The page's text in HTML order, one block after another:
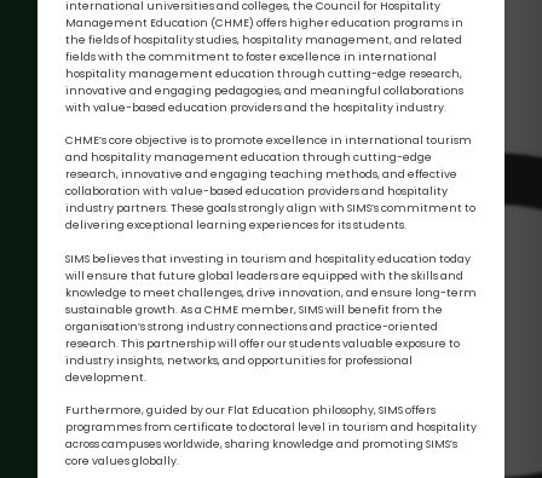
international universities and colleges, the Council for Hospitality
Management Education (CHME) offers higher education programs in
the fields of hospitality studies, hospitality management, and related
fields with the commitment to foster excellence in international
hospitality management education through cutting-edge research,
innovative and engaging pedagogies, and meaningful collaborations
with value-based education providers and the hospitality industry.
CHME’s core objective is to promote excellence in international tourism
and hospitality management education through cutting-edge
research, innovative and engaging teaching methods, and effective
collaboration with value-based education providers and hospitality
industry partners. These goals strongly align with SIMS’s commitment to
delivering exceptional learning experiences for its students.
SIMS believes that investing in tourism and hospitality education today
will ensure that future global leaders are equipped with the skills and
knowledge to meet challenges, drive innovation, and ensure long-term
sustainable growth. As a CHME member, SIMS will benefit from the
organisation’s strong industry connections and practice-oriented
research. This partnership will offer our students valuable exposure to
industry insights, networks, and opportunities for professional
development.
Furthermore, guided by our Flat Education philosophy, SIMS offers
programmes from certificate to doctoral level in tourism and hospitality
across campuses worldwide, sharing knowledge and promoting SIMS’s
core values globally.